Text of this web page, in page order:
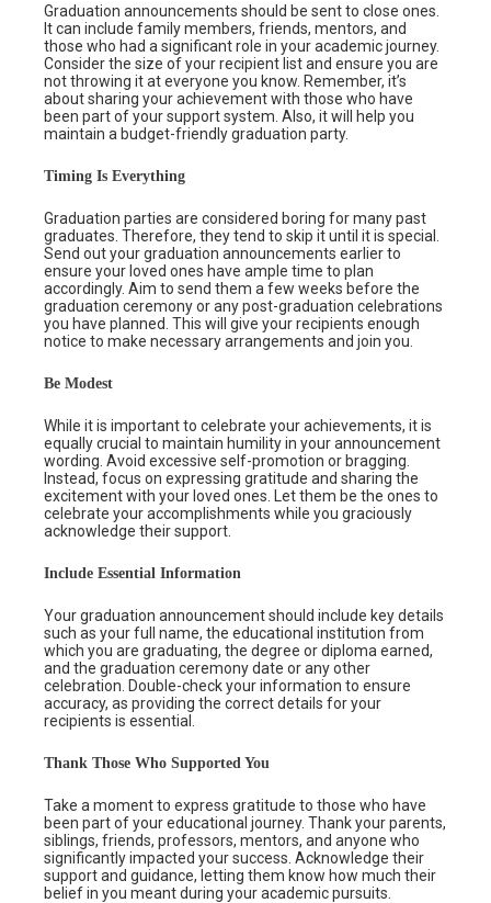
Graduation announcements should be sent to close ones.
It can include family members, friends, mentors, and
those who had a significant role in your academic journey.
Consider the size of your recipient list and ensure you are
not throwing it at everyone you know. Remember, it’s
about sharing your achievement with those who have
been part of your support system. Also, it will help you
maintain a budget-friendly graduation party.
Timing Is Everything
Graduation parties are considered boring for many past
graduates. Therefore, they tend to skip it until it is special.
Send out your graduation announcements earlier to
ensure your loved ones have ample time to plan
accordingly. Aim to send them a few weeks before the
graduation ceremony or any post-graduation celebrations
you have planned. This will give your recipients enough
notice to make necessary arrangements and join you.
Be Modest
While it is important to celebrate your achievements, it is
equally crucial to maintain humility in your announcement
wording. Avoid excessive self-promotion or bragging.
Instead, focus on expressing gratitude and sharing the
excitement with your loved ones. Let them be the ones to
celebrate your accomplishments while you graciously
acknowledge their support.
Include Essential Information
Your graduation announcement should include key details
such as your full name, the educational institution from
which you are graduating, the degree or diploma earned,
and the graduation ceremony date or any other
celebration. Double-check your information to ensure
accuracy, as providing the correct details for your
recipients is essential.
Thank Those Who Supported You
Take a moment to express gratitude to those who have
been part of your educational journey. Thank your parents,
siblings, friends, professors, mentors, and anyone who
significantly impacted your success. Acknowledge their
support and guidance, letting them know how much their
belief in you meant during your academic pursuits.